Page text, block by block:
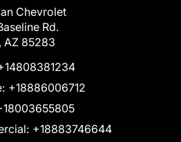
Chevrolet
Rd.
AZ 85283
+18886006712
+18883746644